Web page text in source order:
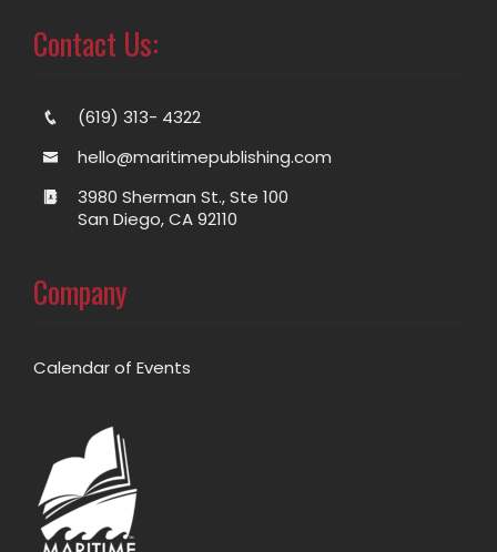
Contact Us:
(619) 313- 4322
hello@maritimepublishing.com
3980 Sherman St., Ste 100
San Diego, CA 92110
Company
Calendar of Events